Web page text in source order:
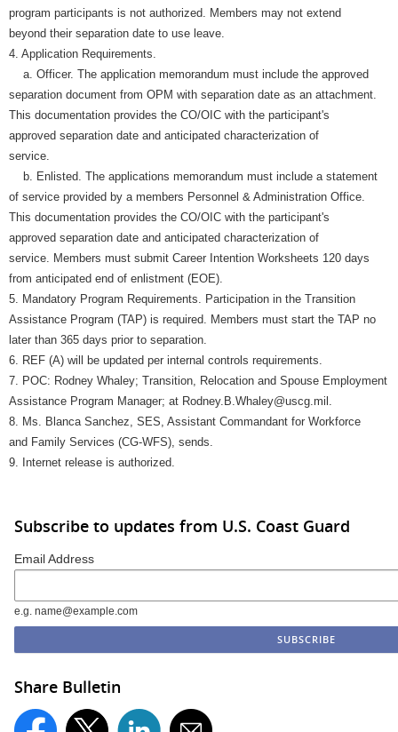
program participants is not authorized. Members may not extend
beyond their separation date to use leave.
4. Application Requirements.
a. Officer. The application memorandum must include the approved
separation document from OPM with separation date as an attachment.
This documentation provides the CO/OIC with the participant's
approved separation date and anticipated characterization of
service.
b. Enlisted. The applications memorandum must include a statement
of service provided by a members Personnel & Administration Office.
This documentation provides the CO/OIC with the participant's
approved separation date and anticipated characterization of
service. Members must submit Career Intention Worksheets 120 days
from anticipated end of enlistment (EOE).
5. Mandatory Program Requirements. Participation in the Transition
Assistance Program (TAP) is required. Members must start the TAP no
later than 365 days prior to separation.
6. REF (A) will be updated per internal controls requirements.
7. POC: Rodney Whaley; Transition, Relocation and Spouse Employment
Assistance Program Manager; at Rodney.B.Whaley@uscg.mil.
8. Ms. Blanca Sanchez, SES, Assistant Commandant for Workforce
and Family Services (CG-WFS), sends.
9. Internet release is authorized.
Subscribe to updates from U.S. Coast Guard
Email Address
e.g. name@example.com
Share Bulletin